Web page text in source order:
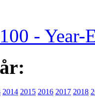
- Year-
2014 2015 2016 2017 2018